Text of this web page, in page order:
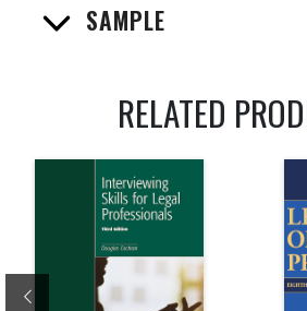
SAMPLE
RELATED
Previous